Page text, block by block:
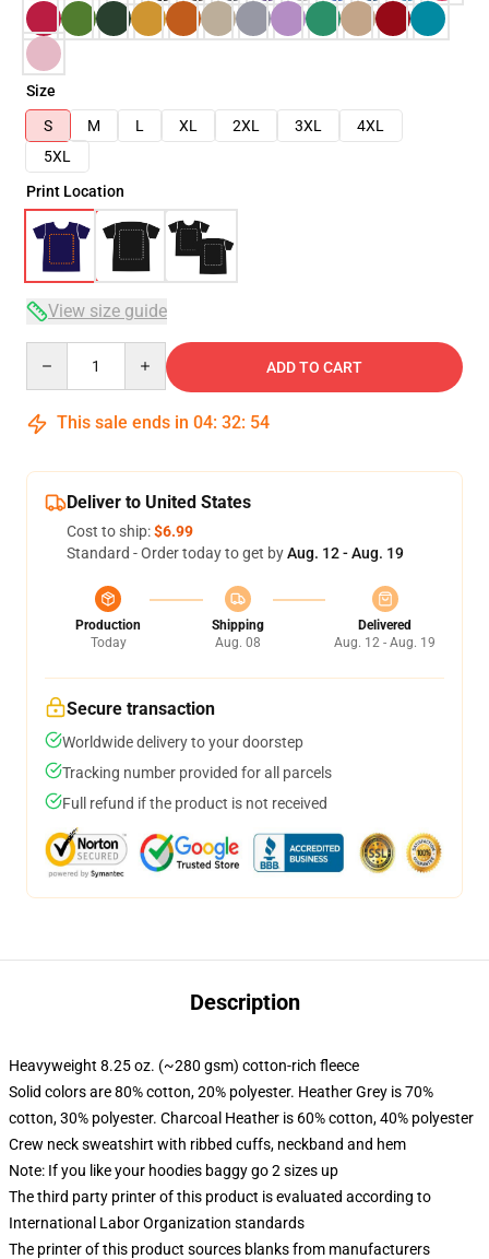
Size
S
M L XL 2XL 3XL
4XL
5XL
Print Location
View size guide
ADD TO CART
This sale ends in 04: 32: 53
Deliver to United States
Cost to ship:$6.99
Standard - Order today to get byAug. 12 - Aug. 19
Production
Today
Shipping
Aug. 08
Delivered
Aug. 12 - Aug. 19
Secure transaction
Worldwide delivery to your doorstep
Tracking number provided for all parcels
Full refund if the product is not received
Description
Heavyweight 8.25 oz. (~280 gsm) cotton-rich fleece
Solid colors are 80% cotton, 20% polyester. Heather Grey is 70%
cotton, 30% polyester. Charcoal Heather is 60% cotton, 40% polyester
Crew neck sweatshirt with ribbed cuffs, neckband and hem
Note: If you like your hoodies baggy go 2 sizes up
The third party printer of this product is evaluated according to
International Labor Organization standards
The printer of this product sources blanks from manufacturers